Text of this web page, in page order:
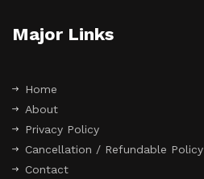
Major Links
Home
About
Privacy Policy
Cancellation / Refundable Policy
Contact